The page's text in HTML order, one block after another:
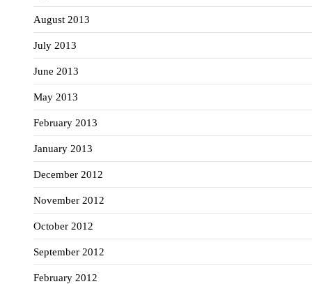
August 2013
July 2013
June 2013
May 2013
February 2013
January 2013
December 2012
November 2012
October 2012
September 2012
February 2012